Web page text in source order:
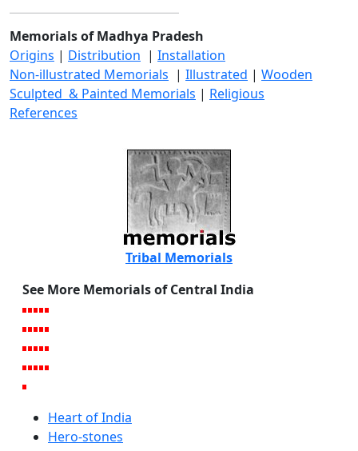
Memorials of Madhya Pradesh
Origins | Distribution | Installation
Non-illustrated Memorials | Illustrated | Wooden
Sculpted & Painted Memorials | Religious
References
Tribal Memorials
See More Memorials of Central India
Heart of India
Hero-stones